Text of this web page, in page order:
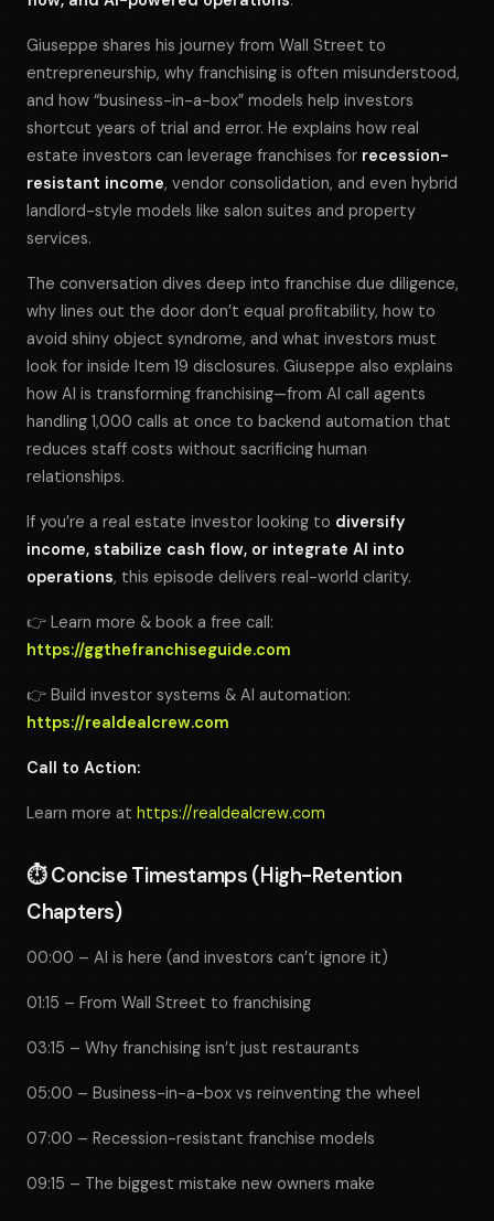
Giuseppe shares his journey from Wall Street to
entrepreneurship, why franchising is often misunderstood,
and how “business-in-a-box” models help investors
shortcut years of trial and error. He explains how real
estate investors can leverage franchises for recession-
resistant income, vendor consolidation, and even hybrid
landlord-style models like salon suites and property
services.
The conversation dives deep into franchise due diligence,
why lines out the door don’t equal profitability, how to
avoid shiny object syndrome, and what investors must
look for inside Item 19 disclosures. Giuseppe also explains
how AI is transforming franchising—from AI call agents
handling 1,000 calls at once to backend automation that
reduces staff costs without sacrificing human
relationships.
If you’re a real estate investor looking to diversify
income, stabilize cash flow, or integrate AI into
operations, this episode delivers real-world clarity.
👉 Learn more & book a free call:
https://ggthefranchiseguide.com
👉 Build investor systems & AI automation:
https://realdealcrew.com
Call to Action:
Learn more at https://realdealcrew.com
⏱️Concise Timestamps (High-Retention
Chapters)
00:00 – AI is here (and investors can’t ignore it)
01:15 – From Wall Street to franchising
03:15 – Why franchising isn’t just restaurants
05:00 – Business-in-a-box vs reinventing the wheel
07:00 – Recession-resistant franchise models
09:15 – The biggest mistake new owners make